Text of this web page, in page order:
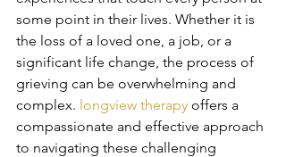
some point in their lives. Whether it is
the loss of a loved one, a job, or a
significant life change, the process of
grieving can be overwhelming and
complex. longview therapy offers a
compassionate and effective approach
to navigating these challenging